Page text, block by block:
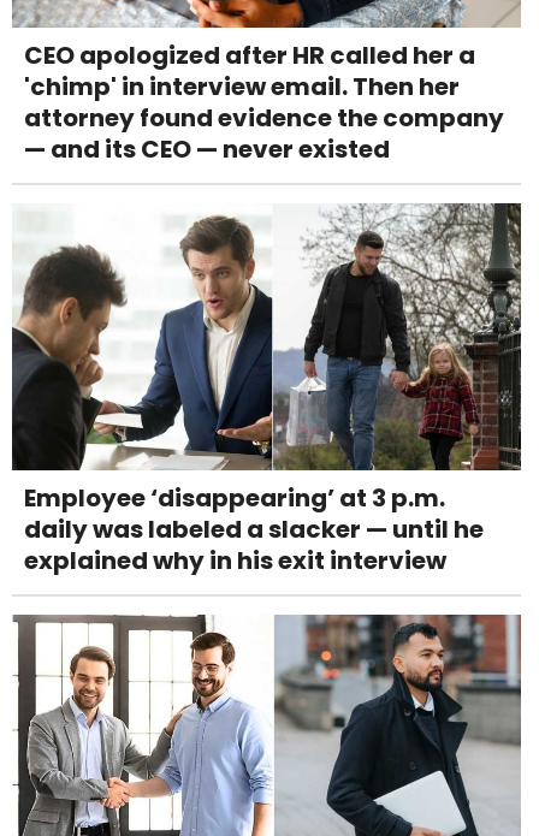
CEO apologized after HR called her a
'chimp' in interview email. Then her
attorney found evidence the company
— and its CEO — never existed
Employee ‘disappearing’ at 3 p.m.
daily was labeled a slacker — until he
explained why in his exit interview